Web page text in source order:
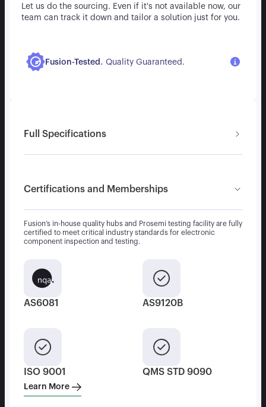
Let us do the sourcing. Even if it's not available now, our
team can track it down and tailor a solution just for you.
Fusion-Tested . Quality Guaranteed.
Full Specifications
Certifications and Memberships
Fusion’s in-house quality hubs and Prosemi testing facility are fully
certified to meet critical industry standards for electronic
component inspection and testing.
AS6081 AS9120B
ISO 9001 QMS STD 9090
Learn More